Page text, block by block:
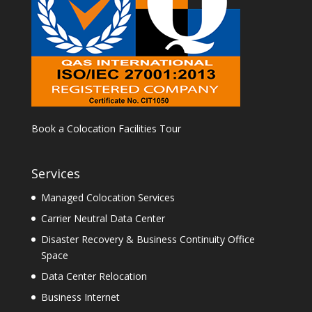
Book a Colocation Facilities Tour
Services
Managed Colocation Services
Carrier Neutral Data Center
Disaster Recovery & Business Continuity Office
Space
Data Center Relocation
Business Internet